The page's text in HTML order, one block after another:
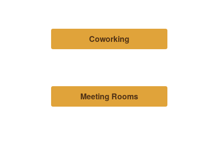
Coworking
Meeting Rooms